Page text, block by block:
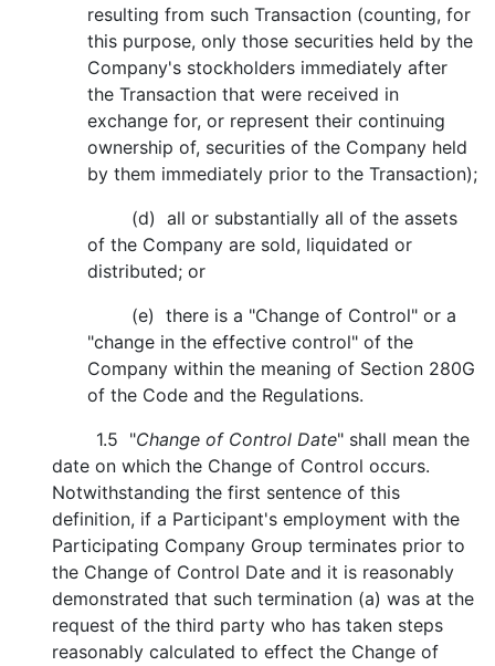
resulting from such Transaction (counting, for
this purpose, only those securities held by the
Company's stockholders immediately after
the Transaction that were received in
exchange for, or represent their continuing
ownership of, securities of the Company held
by them immediately prior to the Transaction);
(d) all or substantially all of the assets
of the Company are sold, liquidated or
distributed; or
(e) there is a "Change of Control" or a
"change in the effective control" of the
Company within the meaning of Section 280G
of the Code and the Regulations.
1.5 "Change of Control Date" shall mean the
date on which the Change of Control occurs.
Notwithstanding the first sentence of this
definition, if a Participant's employment with the
Participating Company Group terminates prior to
the Change of Control Date and it is reasonably
demonstrated that such termination (a) was at the
request of the third party who has taken steps
reasonably calculated to effect the Change of